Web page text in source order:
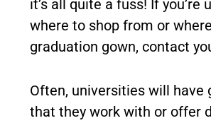
it’s all quite a fuss! If you’re
where to shop from or
graduation gown, contact
Often, universities will have
that they work with or offer